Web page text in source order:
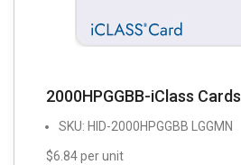
2000HPGGBB-iClass Cards
SKU: HID-2000HPGGBB LGGMN
$6.84 per unit